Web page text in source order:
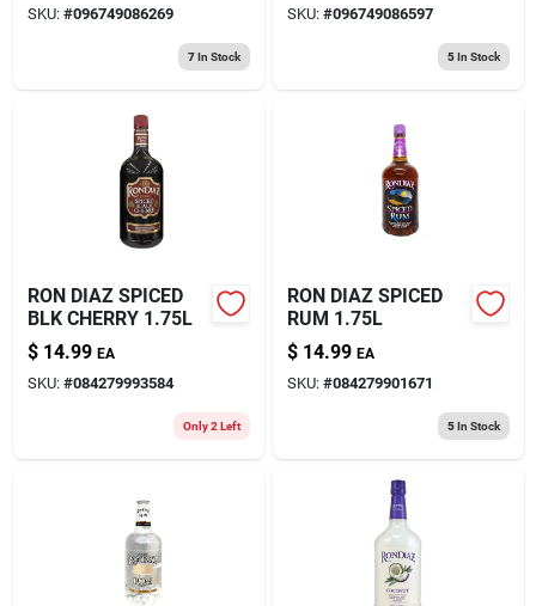
SKU: #096749086269
7In Stock
SKU: #096749086597
5In Stock
RON DIAZ SPICED
BLK CHERRY 1.75L
$ 14.99 EA
SKU: #084279993584
Only 2 Left
RON DIAZ SPICED
RUM 1.75L
$ 14.99 EA
SKU: #084279901671
5In Stock